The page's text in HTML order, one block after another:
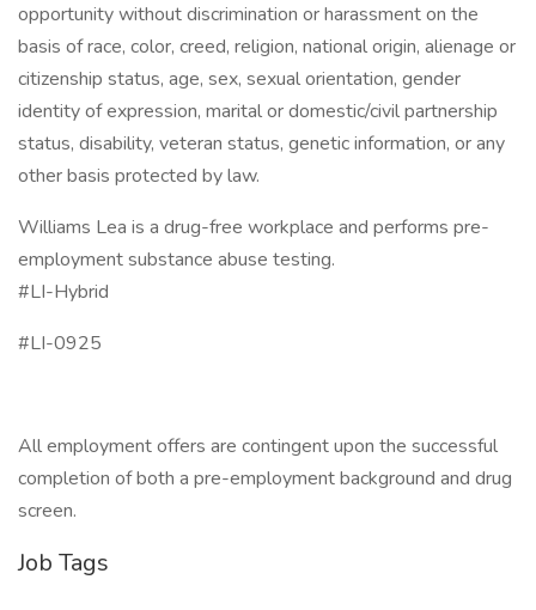
opportunity without discrimination or harassment on the
basis of race, color, creed, religion, national origin, alienage or
citizenship status, age, sex, sexual orientation, gender
identity of expression, marital or domestic/civil partnership
status, disability, veteran status, genetic information, or any
other basis protected by law.
Williams Lea is a drug-free workplace and performs pre-
employment substance abuse testing.
#LI-Hybrid
#LI-0925
All employment offers are contingent upon the successful
completion of both a pre-employment background and drug
screen.
Job Tags